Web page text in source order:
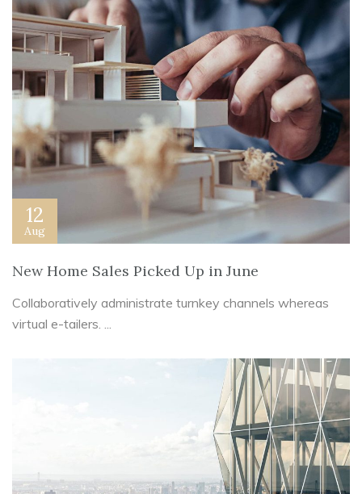
12
Aug
New Home Sales Picked Up in June
Collaboratively administrate turnkey channels whereas
virtual e-tailers. ...